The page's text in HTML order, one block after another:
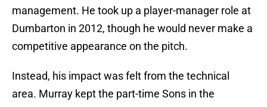
management. He took up a player-manager role at
Dumbarton in 2012, though he would never make a
competitive appearance on the pitch.
Instead, his impact was felt from the technical
area. Murray kept the part-time Sons in the